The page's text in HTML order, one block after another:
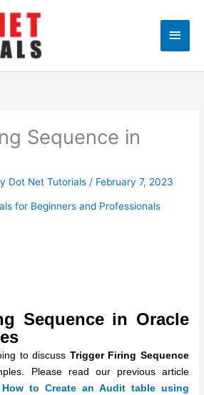
Main
Sequence in
Dot Net Tutorials / February 7, 2023
for Beginners and Professionals
Sequence in Oracle
to discuss Trigger Firing Sequence
Please read our previous article
How to Create an Audit table using